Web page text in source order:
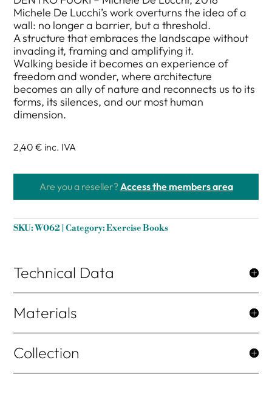
Michele De Lucchi’s work overturns the idea of a
wall: no longer a barrier, but a threshold.
A structure that embraces the landscape without
invading it, framing and amplifying it.
Walking beside it becomes an experience of
freedom and wonder, where architecture
becomes an ally of nature and reconnects us to its
forms, its silences, and our most human
dimension.
2,40 € inc. IVA
Are you a reseller?Access the members area
SKU:W062 Category:Exercise Books
Technical Data
Materials
Collection